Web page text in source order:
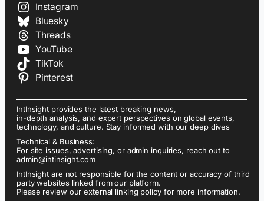
Instagram
Bluesky
Threads
YouTube
TikTok
Pinterest
IntInsight provides the latest breaking news,
in-depth analysis, and expert perspectives on global events,
technology, and culture. Stay informed with our deep dives
Technical & Business:
For site issues, advertising, or admin inquiries, reach out to
admin@intinsight.com
IntInsight are not responsible for the content or accuracy of third
party websites linked from our platform.
Please review our external linking policy for more information.